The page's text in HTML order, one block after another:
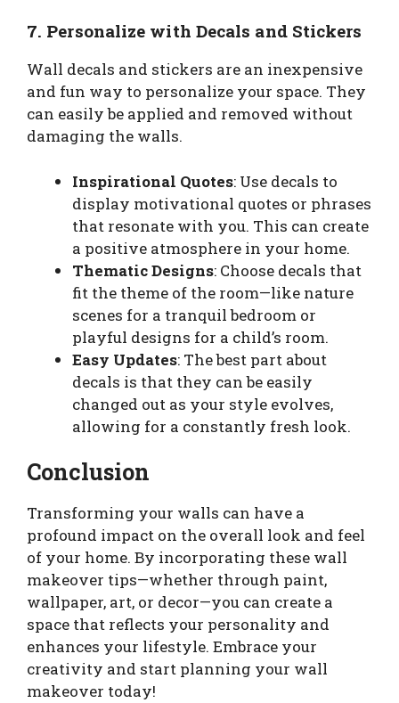
7. Personalize with Decals and Stickers
Wall decals and stickers are an inexpensive
and fun way to personalize your space. They
can easily be applied and removed without
damaging the walls.
Inspirational Quotes: Use decals to
display motivational quotes or phrases
that resonate with you. This can create
a positive atmosphere in your home.
Thematic Designs: Choose decals that
fit the theme of the room—like nature
scenes for a tranquil bedroom or
playful designs for a child’s room.
Easy Updates: The best part about
decals is that they can be easily
changed out as your style evolves,
allowing for a constantly fresh look.
Conclusion
Transforming your walls can have a
profound impact on the overall look and feel
of your home. By incorporating these wall
makeover tips—whether through paint,
wallpaper, art, or decor—you can create a
space that reflects your personality and
enhances your lifestyle. Embrace your
creativity and start planning your wall
makeover today!